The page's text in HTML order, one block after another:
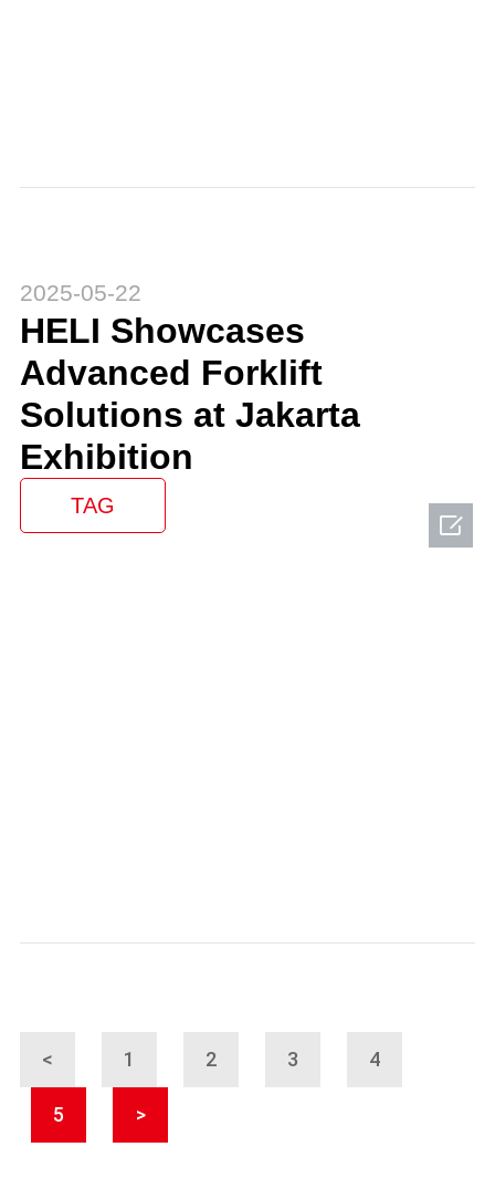
2025-05-22
HELI Showcases
Advanced Forklift
Solutions at Jakarta
Exhibition
TAG
< 1 2 3 4
5 >
